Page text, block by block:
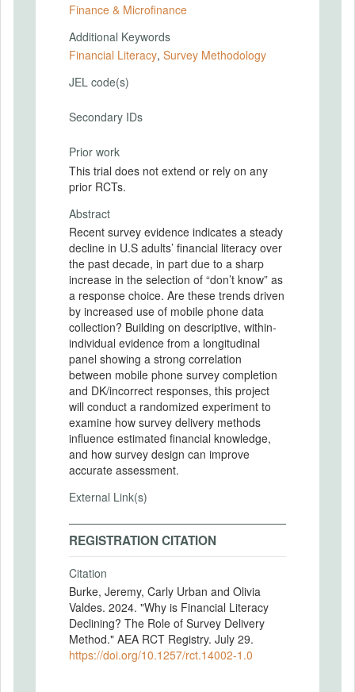
Finance & Microfinance
Additional Keywords
Financial Literacy, Survey Methodology
JEL code(s)
Secondary IDs
Prior work
This trial does not extend or rely on any
prior RCTs.
Abstract
Recent survey evidence indicates a steady
decline in U.S adults’ financial literacy over
the past decade, in part due to a sharp
increase in the selection of “don’t know” as
a response choice. Are these trends driven
by increased use of mobile phone data
collection? Building on descriptive, within-
individual evidence from a longitudinal
panel showing a strong correlation
between mobile phone survey completion
and DK/incorrect responses, this project
will conduct a randomized experiment to
examine how survey delivery methods
influence estimated financial knowledge,
and how survey design can improve
accurate assessment.
External Link(s)
REGISTRATION CITATION
Citation
Burke, Jeremy, Carly Urban and Olivia
Valdes. 2024. "Why is Financial Literacy
Declining? The Role of Survey Delivery
Method." AEA RCT Registry. July 29.
https://doi.org/10.1257/rct.14002-1.0